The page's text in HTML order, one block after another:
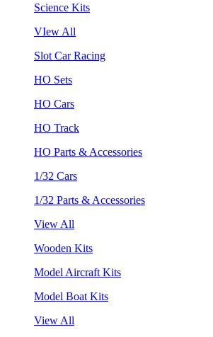
Science Kits
VIew All
Slot Car Racing
HO Sets
HO Cars
HO Track
HO Parts & Accessories
1/32 Cars
1/32 Parts & Accessories
View All
Wooden Kits
Model Aircraft Kits
Model Boat Kits
View All